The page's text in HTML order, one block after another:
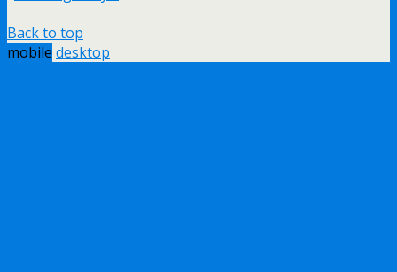
Back to top
mobile desktop